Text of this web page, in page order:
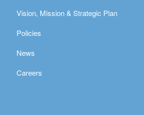
Vision, Mission & Strategic Plan
Policies
News
Careers